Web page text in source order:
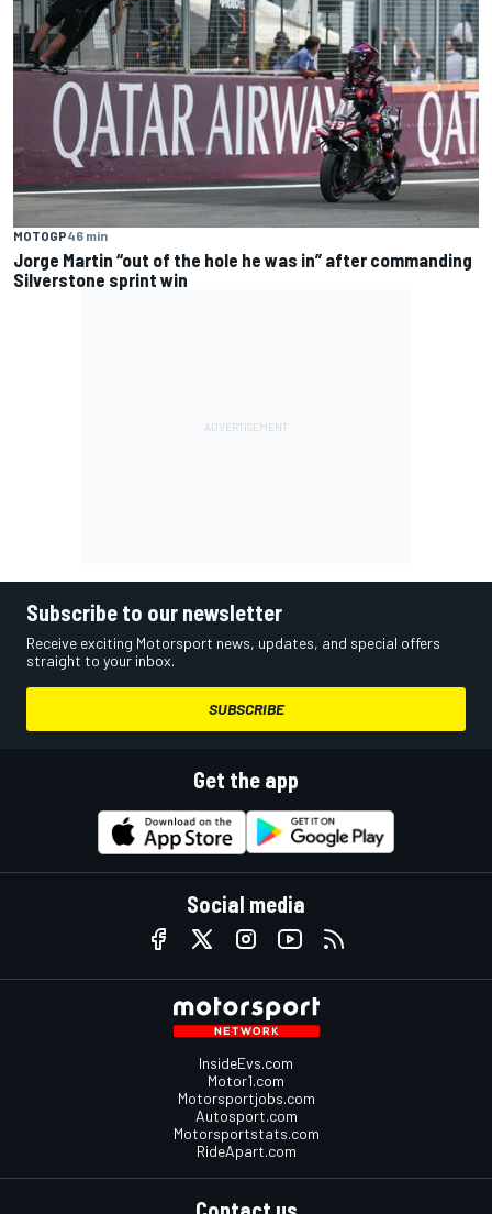
MOTOGP46 min
Jorge Martin “out of the hole he was in” after commanding
Silverstone sprint win
Subscribe to our newsletter
Receive exciting Motorsport news, updates, and special offers
straight to your inbox.
SUBSCRIBE
Get the app
Social media
InsideEvs.com
Motor1.com
Motorsportjobs.com
Autosport.com
Motorsportstats.com
RideApart.com